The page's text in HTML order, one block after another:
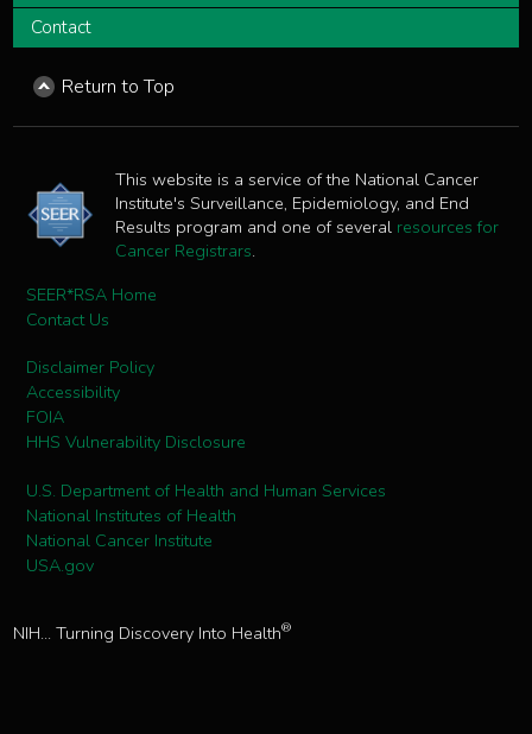
Contact
Return to Top
This website is a service of the National Cancer
Institute's Surveillance, Epidemiology, and End
Results program and one of several resources for
Cancer Registrars.
SEER*RSA Home
Contact Us
Disclaimer Policy
Accessibility
FOIA
HHS Vulnerability Disclosure
U.S. Department of Health and Human Services
National Institutes of Health
National Cancer Institute
USA.gov
NIH... Turning Discovery Into Health®